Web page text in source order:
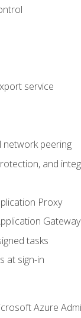
service
network peering
and
Proxy
Gateway
tasks
at sign-in
Azure